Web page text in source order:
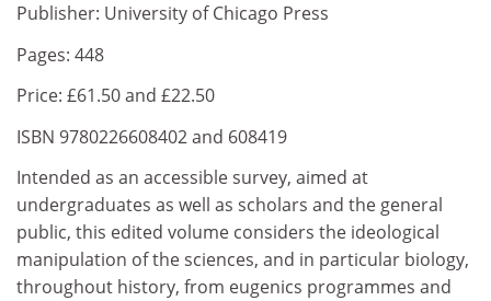
Publisher: University of Chicago Press
Pages: 448
Price: £61.50 and £22.50
ISBN 9780226608402 and 608419
Intended as an accessible survey, aimed at
undergraduates as well as scholars and the general
public, this edited volume considers the ideological
manipulation of the sciences, and in particular biology,
throughout history, from eugenics programmes and